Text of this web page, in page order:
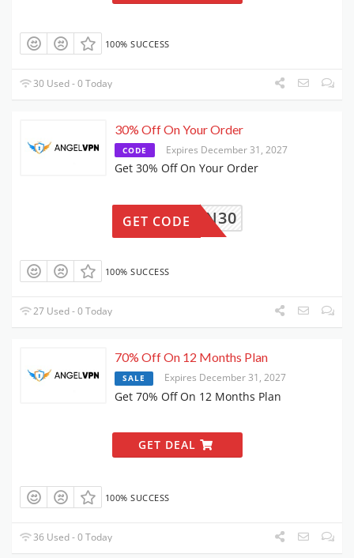
100% SUCCESS
30 Used - 0 Today
30% Off On Your Order
CODE Expires December 31, 2027
Get 30% Off On Your Order
VPN30
GET CODE
100% SUCCESS
27 Used - 0 Today
70% Off On 12 Months Plan
SALE Expires December 31, 2027
Get 70% Off On 12 Months Plan
GET DEAL
100% SUCCESS
36 Used - 0 Today